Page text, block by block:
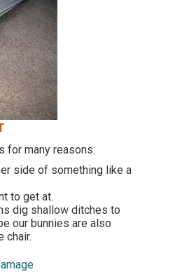
for many reasons:
side of something like a
to get at.
dig shallow ditches to
our bunnies are also
chair.